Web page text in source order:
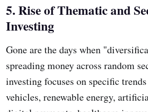
5. Rise of Thematic and
Investing
Gone are the days when
spreading money across random
investing focuses on specific
vehicles, renewable energy,